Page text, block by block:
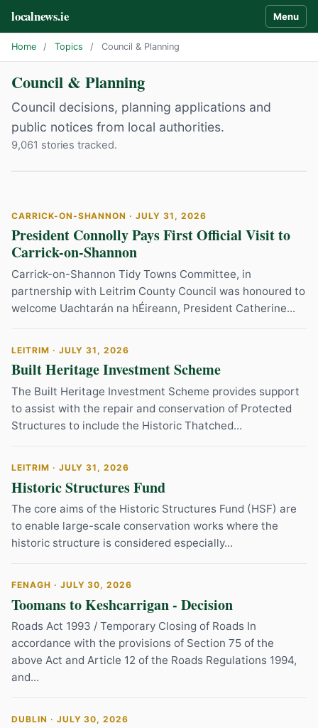
localnews.ie Menu
Home / Topics / Council & Planning
Council & Planning
Council decisions, planning applications and
public notices from local authorities.
9,061 stories tracked.
CARRICK-ON-SHANNON · JULY 31, 2026
President Connolly Pays First Official Visit to
Carrick-on-Shannon
Carrick-on-Shannon Tidy Towns Committee, in
partnership with Leitrim County Council was honoured to
welcome Uachtarán na hÉireann, President Catherine...
LEITRIM · JULY 31, 2026
Built Heritage Investment Scheme
The Built Heritage Investment Scheme provides support
to assist with the repair and conservation of Protected
Structures to include the Historic Thatched...
LEITRIM · JULY 31, 2026
Historic Structures Fund
The core aims of the Historic Structures Fund (HSF) are
to enable large-scale conservation works where the
historic structure is considered especially...
FENAGH · JULY 30, 2026
Toomans to Keshcarrigan - Decision
Roads Act 1993 / Temporary Closing of Roads In
accordance with the provisions of Section 75 of the
above Act and Article 12 of the Roads Regulations 1994,
and...
DUBLIN · JULY 30, 2026